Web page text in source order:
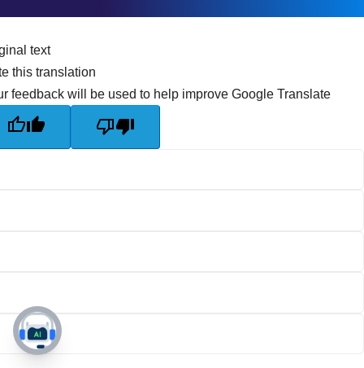
text
this translation
feedback will be used to help improve Google Translate